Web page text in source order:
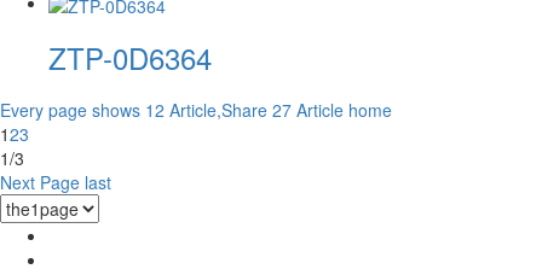
ZTP-0D6364
Every page shows 12 Article,Share 27 Article home
123
1/3
Next Page last